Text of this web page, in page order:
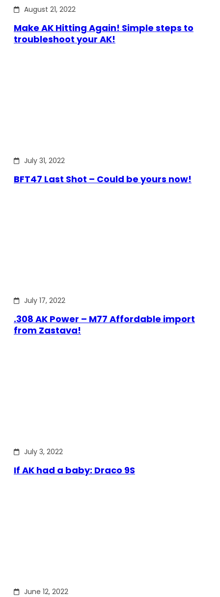
August 21, 2022
Make AK Hitting Again! Simple steps to
troubleshoot your AK!
July 31, 2022
BFT47 Last Shot – Could be yours now!
July 17, 2022
.308 AK Power – M77 Affordable import
from Zastava!
July 3, 2022
If AK had a baby: Draco 9S
June 12, 2022